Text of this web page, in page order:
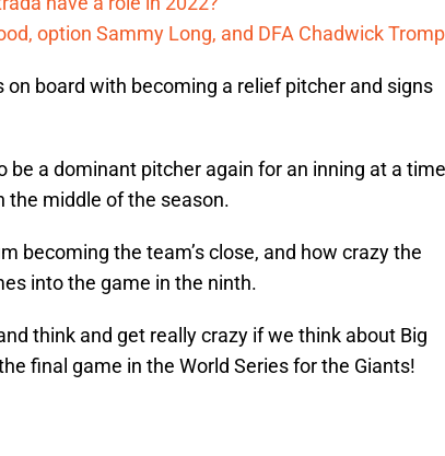
option Sammy Long, and DFA Chadwick Tromp
on board with becoming a relief pitcher and signs
be a dominant pitcher again for an inning at a
the middle of the season.
becoming the team’s close, and how crazy the
into the game in the ninth.
think and get really crazy if we think about Big
final game in the World Series for the Giants!